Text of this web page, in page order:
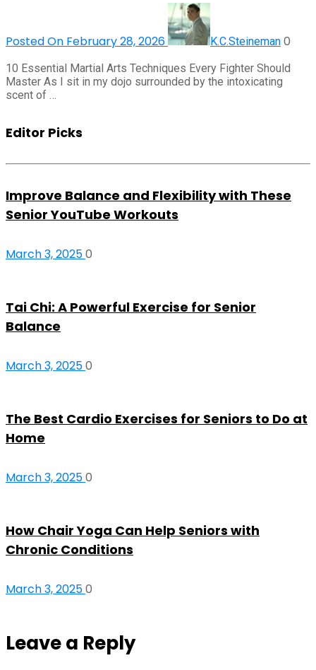
Posted On February 28, 2026 K.C.Steineman 0
10 Essential Martial Arts Techniques Every Fighter Should
Master As I sit in my dojo surrounded by the intoxicating
scent of …
Editor Picks
Improve Balance and Flexibility with These
Senior YouTube Workouts
March 3, 20250
Tai Chi: A Powerful Exercise for Senior
Balance
March 3, 20250
The Best Cardio Exercises for Seniors to Do at
Home
March 3, 20250
How Chair Yoga Can Help Seniors with
Chronic Conditions
March 3, 20250
Leave a Reply